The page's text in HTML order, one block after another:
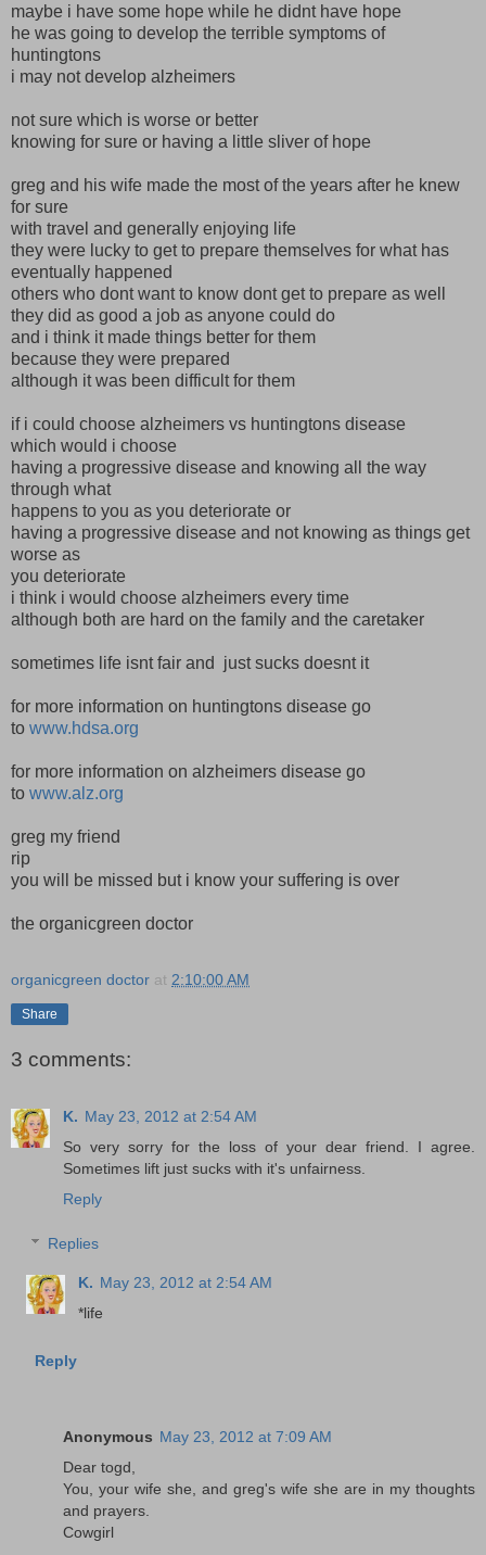
maybe i have some hope while he didnt have hope
he was going to develop the terrible symptoms of
huntingtons
i may not develop alzheimers
not sure which is worse or better
knowing for sure or having a little sliver of hope
greg and his wife made the most of the years after he knew
for sure
with travel and generally enjoying life
they were lucky to get to prepare themselves for what has
eventually happened
others who dont want to know dont get to prepare as well
they did as good a job as anyone could do
and i think it made things better for them
because they were prepared
although it was been difficult for them
if i could choose alzheimers vs huntingtons disease
which would i choose
having a progressive disease and knowing all the way
through what
happens to you as you deteriorate or
having a progressive disease and not knowing as things get
worse as
you deteriorate
i think i would choose alzheimers every time
although both are hard on the family and the caretaker
sometimes life isnt fair and just sucks doesnt it
for more information on huntingtons disease go
to www.hdsa.org
for more information on alzheimers disease go
to www.alz.org
greg my friend
rip
you will be missed but i know your suffering is over
the organicgreen doctor
organicgreen doctor at 2:10:00 AM
Share
3 comments:
K. May 23, 2012 at 2:54 AM
So very sorry for the loss of your dear friend. I agree.
Sometimes lift just sucks with it's unfairness.
Reply
Replies
K. May 23, 2012 at 2:54 AM
*life
Reply
Anonymous May 23, 2012 at 7:09 AM
Dear togd,
You, your wife she, and greg's wife she are in my thoughts
and prayers.
Cowgirl